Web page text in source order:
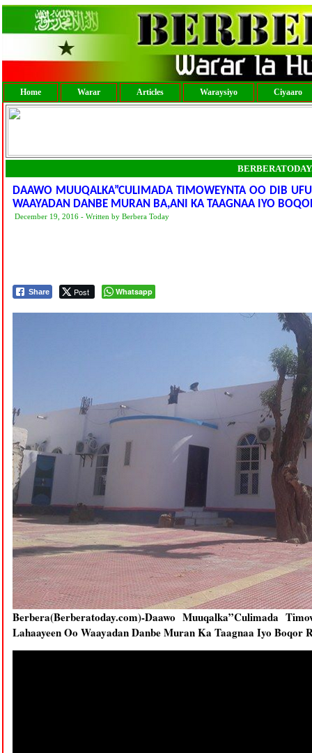
Home Warar Articles Waraysiyo Ciyaaro
DAAWO MUUQALKA”CULIMADA TIMOWEYNTA OO DIB
WAAYADAN DANBE MURAN BA,ANI KA TAAGNAA IYO
December 19, 2016 - Written by Berbera Today
Share Post Whatsapp
Berbera(Berberatoday.com)-Daawo Muuqalka”Culimada
Lahaayeen Oo Waayadan Danbe Muran Ka Taagnaa Iyo Boqor